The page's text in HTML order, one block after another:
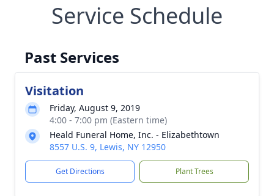
Service Schedule
Past Services
Visitation
Friday, August 9, 2019
4:00 - 7:00 pm (Eastern time)
Heald Funeral Home, Inc. - Elizabethtown
8557 U.S. 9, Lewis, NY 12950
Get Directions Plant Trees